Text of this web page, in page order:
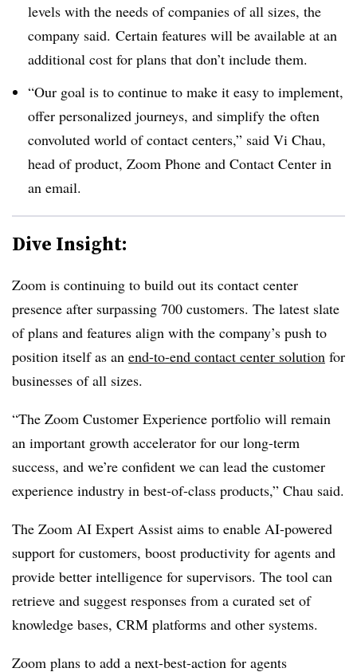
levels with the needs of companies of all sizes, the
company said. Certain features will be available at an
additional cost for plans that don’t include them.
“Our goal is to continue to make it easy to implement,
offer personalized journeys, and simplify the often
convoluted world of contact centers,” said Vi Chau,
head of product, Zoom Phone and Contact Center in
an email.
Dive Insight:
Zoom is continuing to build out its contact center
presence after surpassing 700 customers. The latest slate
of plans and features align with the company’s push to
position itself as an end-to-end contact center solution for
businesses of all sizes.
“The Zoom Customer Experience portfolio will remain
an important growth accelerator for our long-term
success, and we’re confident we can lead the customer
experience industry in best-of-class products,” Chau said.
The Zoom AI Expert Assist aims to enable AI-powered
support for customers, boost productivity for agents and
provide better intelligence for supervisors. The tool can
retrieve and suggest responses from a curated set of
knowledge bases, CRM platforms and other systems.
Zoom plans to add a next-best-action for agents